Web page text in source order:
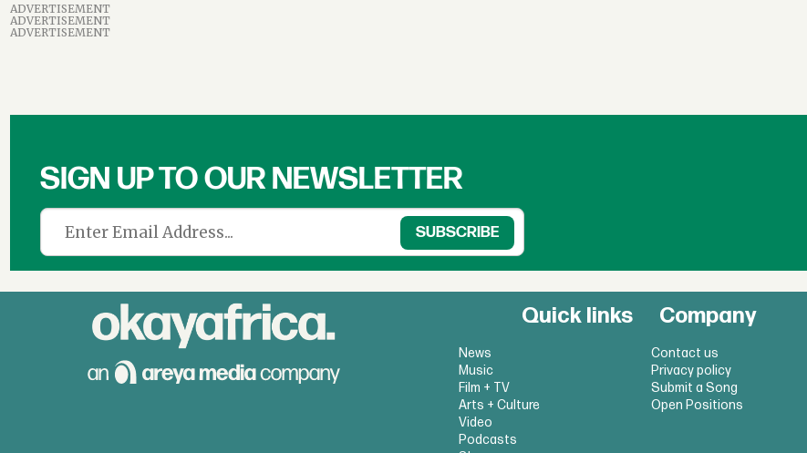
ADVERTISEMENT
ADVERTISEMENT
ADVERTISEMENT
SIGN UP TO OUR NEWSLETTER
Quick links
News
Music
Film + TV
Arts + Culture
Video
Podcasts
Company
Contact us
Privacy policy
Submit a Song
Open Positions